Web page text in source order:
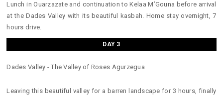
Lunch in Ouarzazate and continuation to Kelaa M’Gouna before arrival
at the Dades Valley with its beautiful kasbah. Home stay overnight, 7
hours drive.
DAY 3
Dades Valley - The Valley of Roses Agurzegua
Leaving this beautiful valley for a barren landscape for 3 hours, finally